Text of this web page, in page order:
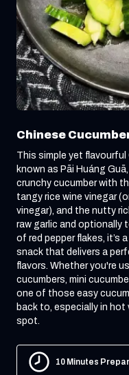
Chinese
This simple yet
known as Pāi Huáng
crunchy cucumber with
tangy rice wine vinegar
vinegar), and the nutty
raw garlic and optionally
of red pepper flakes, it’s
snack that delivers a
flavors. Whether you're
cucumbers, mini
one of those easy
back to, especially in
spot.
10 Minutes